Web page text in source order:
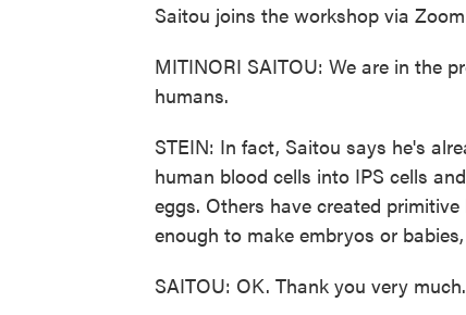
Saitou joins the workshop via
MITINORI SAITOU: We are in the
humans.
STEIN: In fact, Saitou says he's
human blood cells into IPS cells
eggs. Others have created
enough to make embryos or
SAITOU: OK. Thank you very much.